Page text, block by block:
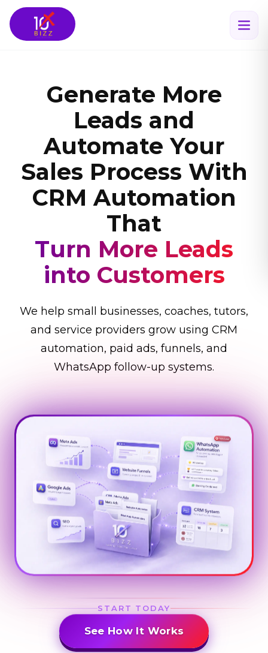
Generate More
Leads and
Automate Your
Sales Process With
CRM Automation
That
Scales Your
Business Faster
We help small businesses, coaches, tutors,
and service providers grow using CRM
automation, paid ads, funnels, and
WhatsApp follow-up systems.
START TODAY
See How It Works